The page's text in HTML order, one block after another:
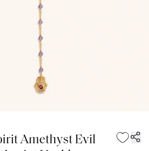
Amethyst Evil